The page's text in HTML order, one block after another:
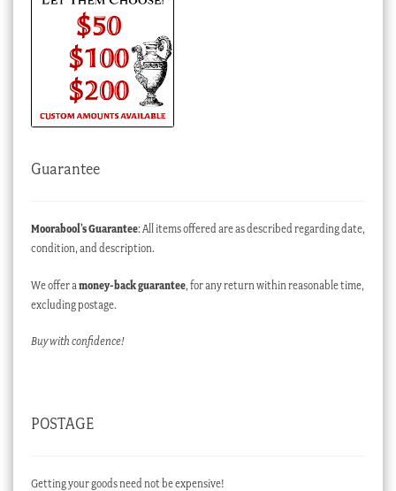
Guarantee
Moorabool’s Guarantee: All items offered are as described regarding date,
condition, and description.
We offer a money-back guarantee, for any return within reasonable time,
excluding postage.
Buy with confidence!
POSTAGE
Getting your goods need not be expensive!